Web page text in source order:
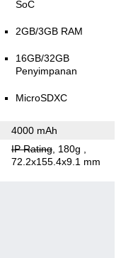
SoC
2GB/3GB RAM
16GB/32GB
Penyimpanan
MicroSDXC
4000 mAh
IP Rating, 180g
72.2x155.4x9.1 mm